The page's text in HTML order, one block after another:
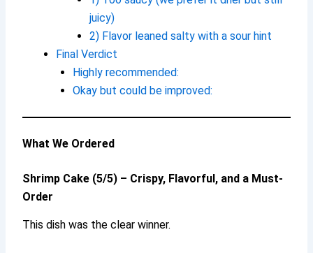
juicy)
2) Flavor leaned salty with a sour hint
Final Verdict
Highly recommended:
Okay but could be improved:
What We Ordered
Shrimp Cake (5/5) – Crispy, Flavorful, and a Must-
Order
This dish was the clear winner.